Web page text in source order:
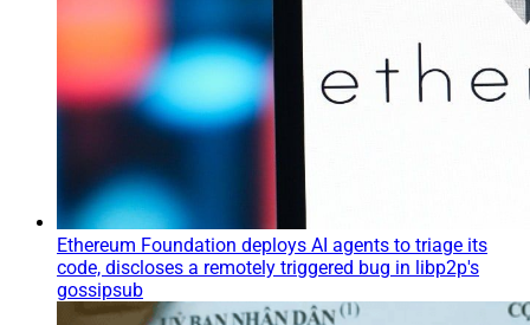
Ethereum Foundation deploys AI agents to triage its
code, discloses a remotely triggered bug in libp2p's
gossipsub